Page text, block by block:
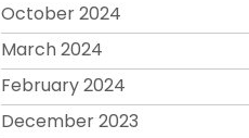
October 2024
March 2024
February 2024
December 2023